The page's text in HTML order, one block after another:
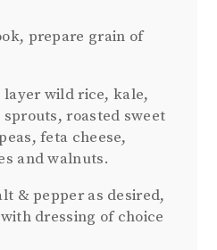
prepare grain of
wild rice, kale,
roasted sweet
feta cheese,
and walnuts.
& pepper as desired,
dressing of choice